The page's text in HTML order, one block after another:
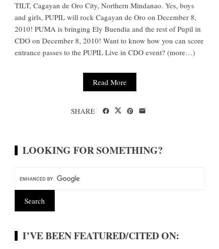
TILT, Cagayan de Oro City, Northern Mindanao. Yes, boys
and girls, PUPIL will rock Cagayan de Oro on December 8,
2010! PUMA is bringing Ely Buendia and the rest of Pupil in
CDO on December 8, 2010! Want to know how you can score
entrance passes to the PUPIL Live in CDO event? (more…)
Read More
SHARE
LOOKING FOR SOMETHING?
I’VE BEEN FEATURED/CITED ON: